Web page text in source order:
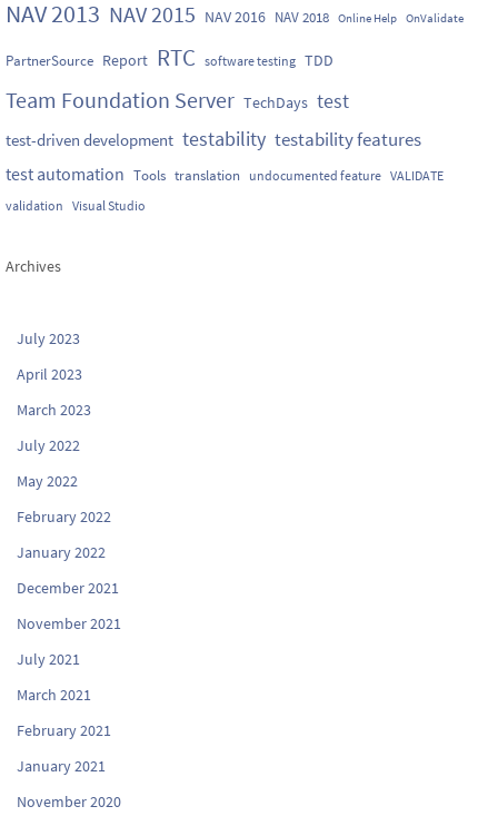
NAV 2013 NAV 2015 NAV 2016 NAV 2018 Online Help OnValidate
PartnerSource Report RTC software testing TDD
Team Foundation Server TechDays test
test-driven development testability testability features
test automation Tools translation undocumented feature VALIDATE
validation Visual Studio
Archives
July 2023
April 2023
March 2023
July 2022
May 2022
February 2022
January 2022
December 2021
November 2021
July 2021
March 2021
February 2021
January 2021
November 2020